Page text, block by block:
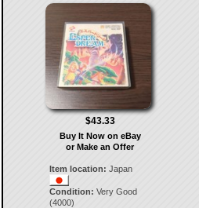
$43.33
Buy It Now on eBay
or Make an Offer
Item location: Japan
Condition: Very Good
(4000)